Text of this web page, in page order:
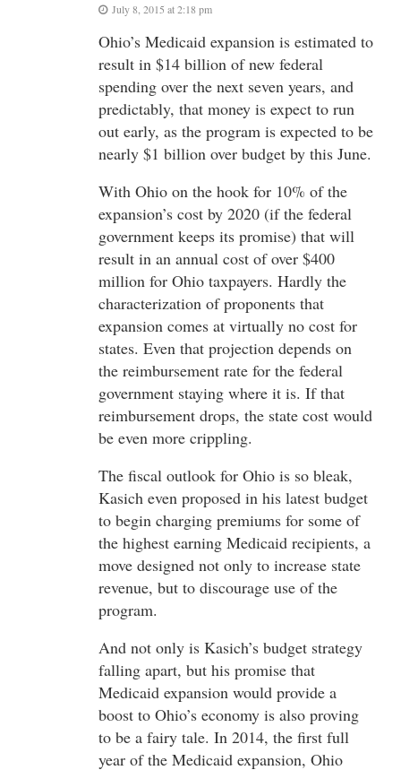
July 8, 2015 at 2:18 pm
Ohio’s Medicaid expansion is estimated to
result in $14 billion of new federal
spending over the next seven years, and
predictably, that money is expect to run
out early, as the program is expected to be
nearly $1 billion over budget by this June.
With Ohio on the hook for 10% of the
expansion’s cost by 2020 (if the federal
government keeps its promise) that will
result in an annual cost of over $400
million for Ohio taxpayers. Hardly the
characterization of proponents that
expansion comes at virtually no cost for
states. Even that projection depends on
the reimbursement rate for the federal
government staying where it is. If that
reimbursement drops, the state cost would
be even more crippling.
The fiscal outlook for Ohio is so bleak,
Kasich even proposed in his latest budget
to begin charging premiums for some of
the highest earning Medicaid recipients, a
move designed not only to increase state
revenue, but to discourage use of the
program.
And not only is Kasich’s budget strategy
falling apart, but his promise that
Medicaid expansion would provide a
boost to Ohio’s economy is also proving
to be a fairy tale. In 2014, the first full
year of the Medicaid expansion, Ohio